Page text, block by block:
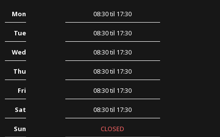
Mon 08:30 til 17:30
Tue 08:30 til 17:30
Wed 08:30 til 17:30
Thu 08:30 til 17:30
Fri 08:30 til 17:30
Sat 08:30 til 17:30
Sun CLOSED